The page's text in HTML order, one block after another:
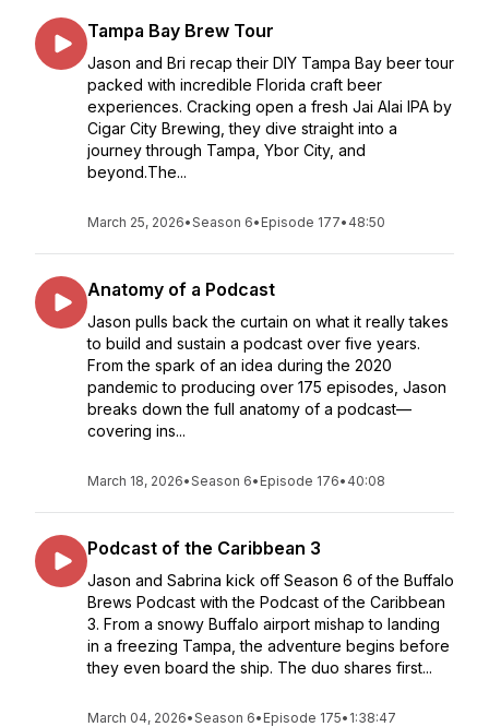
Tampa Bay Brew Tour
Jason and Bri recap their DIY Tampa Bay beer tour
packed with incredible Florida craft beer
experiences. Cracking open a fresh Jai Alai IPA by
Cigar City Brewing, they dive straight into a
journey through Tampa, Ybor City, and
beyond.The...
March 25, 2026•Season 6• Episode 177• 48:50
Anatomy of a Podcast
Jason pulls back the curtain on what it really takes
to build and sustain a podcast over five years.
From the spark of an idea during the 2020
pandemic to producing over 175 episodes, Jason
breaks down the full anatomy of a podcast—
covering ins...
March 18, 2026•Season 6• Episode 176• 40:08
Podcast of the Caribbean 3
Jason and Sabrina kick off Season 6 of the Buffalo
Brews Podcast with the Podcast of the Caribbean
3. From a snowy Buffalo airport mishap to landing
in a freezing Tampa, the adventure begins before
they even board the ship. The duo shares first...
March 04, 2026•Season 6• Episode 175• 1:38:47